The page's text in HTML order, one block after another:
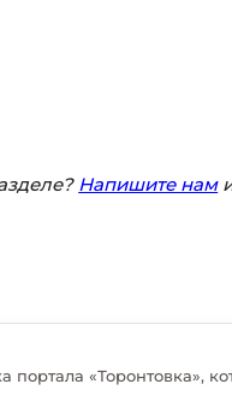
Напишите нам